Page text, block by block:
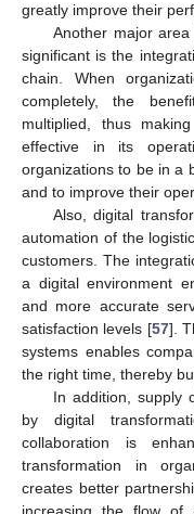
greatly improve their
Another major
significant is the
chain. When
completely, the
multiplied, thus
effective in its
organizations to be in a
and to improve their
Also, digital
automation of the
customers. The
a digital environment
and more accurate
satisfaction levels [57].
systems enables
the right time, thereby
In addition, supply
by digital
collaboration is
transformation in
creates better